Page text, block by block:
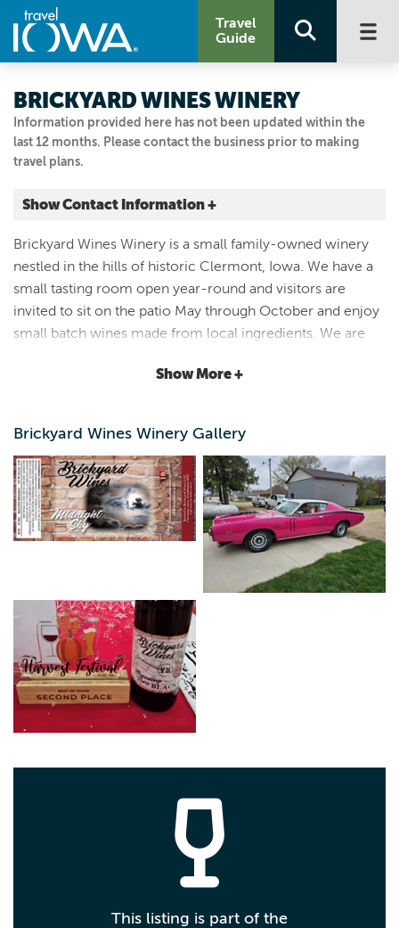
Travel
Guide
Information provided here has not been updated within the
last 12 months. Please contact the business prior to making
travel plans.
BRICKYARD WINES WINERY
Show Contact Information +
410 Larrabee
Clermont, Iowa| Map It
Driftless Area
Email Us
Brickyard Wines Winery is a small family-owned winery
nestled in the hills of historic Clermont, Iowa. We have a
small tasting room open year-round and visitors are
invited to sit on the patio May through October and enjoy
small batch wines made from local ingredients. We are
make sure we are not away at a wine tasting event. Check
Trading Post Antique Store. Sit on the patio and taste our
wine, grab a pizza to go from TJ's pizza and bring it with
you, or take a selfie by one of our antique cars.
Show More +
Brickyard Wines Winery Gallery
This listing is part of the